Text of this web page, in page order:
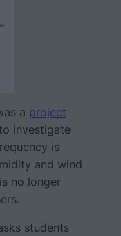
a project
investigate
is
and wind
no longer
students